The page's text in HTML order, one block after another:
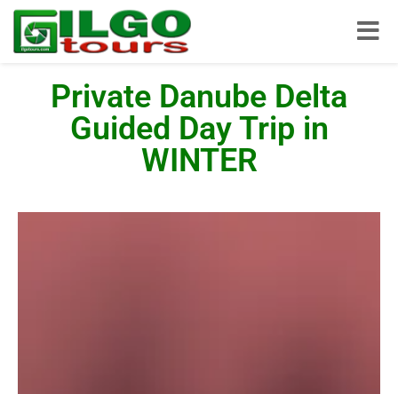
Private Danube Delta
Guided Day Trip in
WINTER